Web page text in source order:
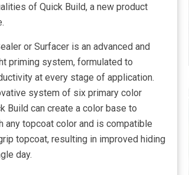
of Quick Build, a new product
or Surfacer is an advanced and
priming system, formulated to
at every stage of application.
system of six primary color
Build can create a color base to
any topcoat color and is compatible
topcoat, resulting in improved hiding
day.